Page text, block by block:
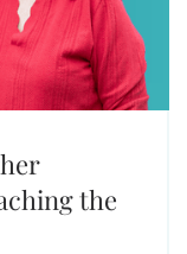
the